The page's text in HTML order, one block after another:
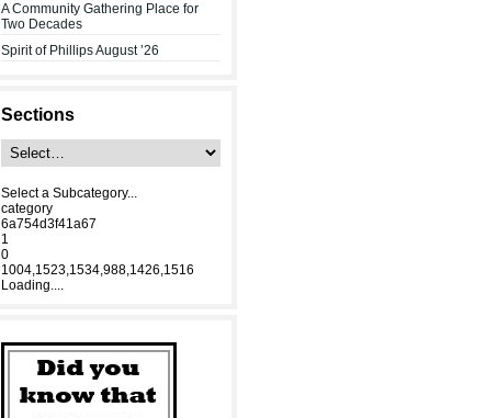
A Community Gathering Place for
Two Decades
Spirit of Phillips August ’26
Sections
Select a Subcategory...
category
6a754d3f41a67
1
0
1004,1523,1534,988,1426,1516
Loading....